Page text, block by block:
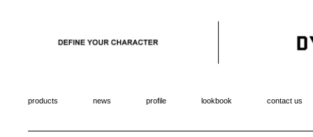
products news profile lookbook contact us